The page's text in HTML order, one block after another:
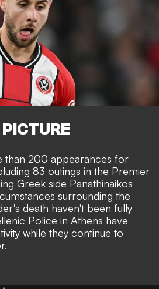
than 200 appearances for
83 outings in the Premier
Greek side Panathinaikos
surrounding the
death haven't been fully
Police in Athens have
while they continue to